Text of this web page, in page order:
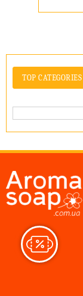
TOP CATEGORIES